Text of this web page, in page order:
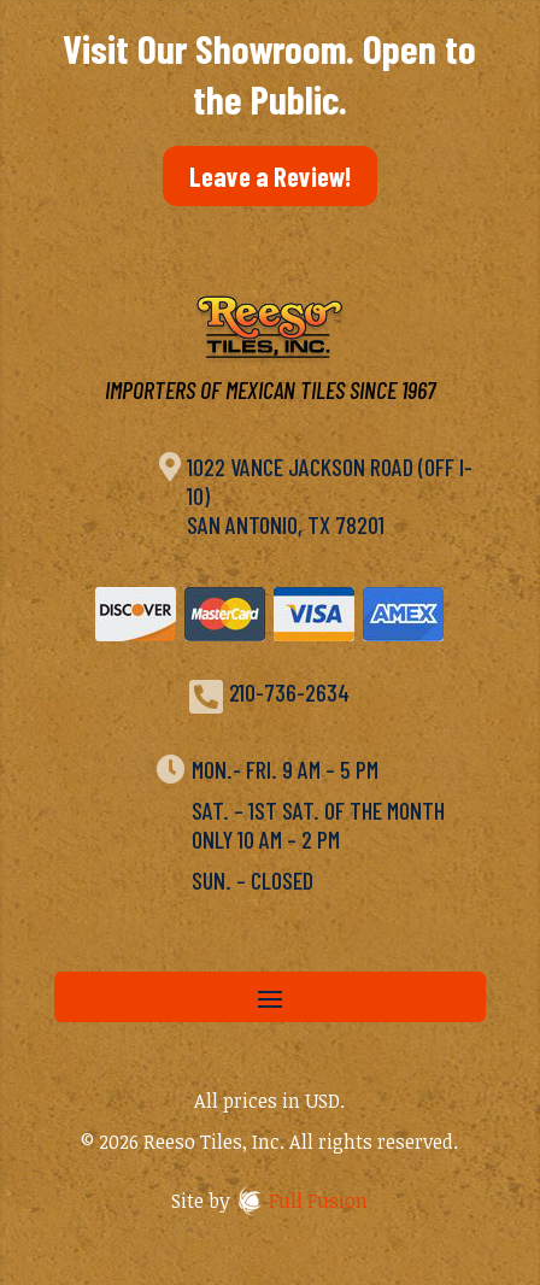
Visit Our Showroom. Open to
the Public.
Leave a Review!
IMPORTERS OF MEXICAN TILES SINCE 1967
 1022 VANCE JACKSON ROAD (OFF I-
10)
SAN ANTONIO, TX 78201
 210-736-2634
 MON.- FRI. 9 AM – 5 PM
SAT. – 1ST SAT. OF THE MONTH
ONLY 10 AM – 2 PM
SUN. – CLOSED
All prices in USD.
© 2026 Reeso Tiles, Inc. All rights reserved.
Site by Full Fusion